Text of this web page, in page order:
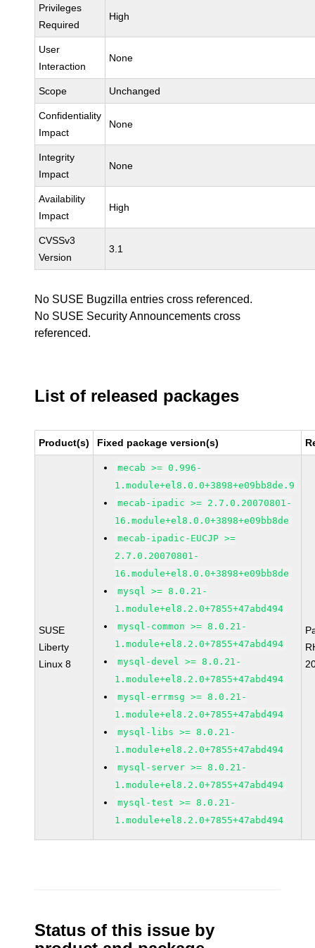
Privileges
Required
High
User
Interaction
None
Scope Unchanged
Confidentiality
Impact
None
Integrity
Impact
None
Availability
Impact
High
CVSSv3
Version
3.1
No SUSE Bugzilla entries cross referenced.
No SUSE Security Announcements cross
referenced.
List of released packages
Product(s) Fixed package version(s)
SUSE
Liberty
Linux 8
mecab >= 0.996-
1.module+el8.0.0+3898+e09bb8de.9
mecab-ipadic >= 2.7.0.20070801-
16.module+el8.0.0+3898+e09bb8de
mecab-ipadic-EUCJP >=
2.7.0.20070801-
16.module+el8.0.0+3898+e09bb8de
mysql >= 8.0.21-
1.module+el8.2.0+7855+47abd494
mysql-common >= 8.0.21-
1.module+el8.2.0+7855+47abd494
mysql-devel >= 8.0.21-
1.module+el8.2.0+7855+47abd494
mysql-errmsg >= 8.0.21-
1.module+el8.2.0+7855+47abd494
mysql-libs >= 8.0.21-
1.module+el8.2.0+7855+47abd494
mysql-server >= 8.0.21-
1.module+el8.2.0+7855+47abd494
mysql-test >= 8.0.21-
1.module+el8.2.0+7855+47abd494
Status of this issue by